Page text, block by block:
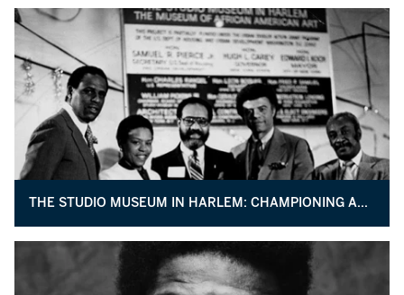
THE STUDIO MUSEUM IN HARLEM: CHAMPIONING ARTISTS OF AFRICAN DESCENT FOR 50 YEARS